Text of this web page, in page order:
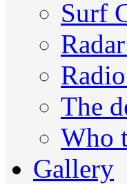
Surf
The
Who
Gallery